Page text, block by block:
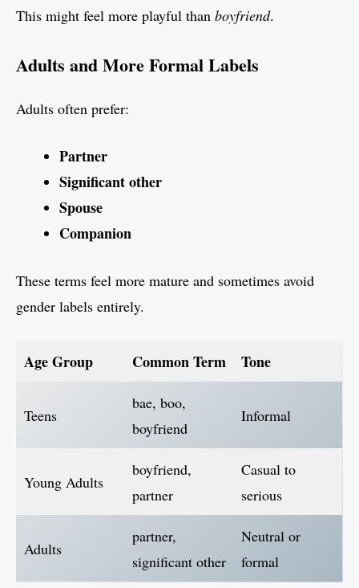
This might feel more playful than boyfriend.
Adults and More Formal Labels
Adults often prefer:
Partner
Significant other
Spouse
Companion
These terms feel more mature and sometimes avoid
gender labels entirely.
Age Group Common Term Tone
Teens
bae, boo,
boyfriend
Informal
Young Adults
boyfriend,
partner
Casual to
serious
Adults
partner,
significant other
Neutral or
formal